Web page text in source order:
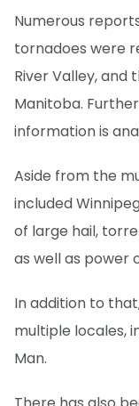
Numerous
tornadoes were
River Valley, and
Manitoba.
information is
Aside from the
included
of large hail,
as well as power
In addition to
multiple locales,
Man.